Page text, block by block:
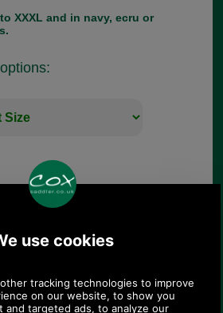
XXXL and in navy, ecru or